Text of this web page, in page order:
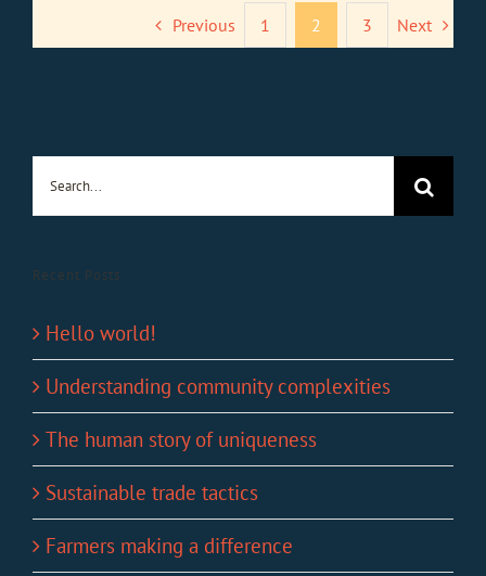
Previous 1 2 3 Next
Recent Posts
Hello world!
Understanding community complexities
The human story of uniqueness
Sustainable trade tactics
Farmers making a difference